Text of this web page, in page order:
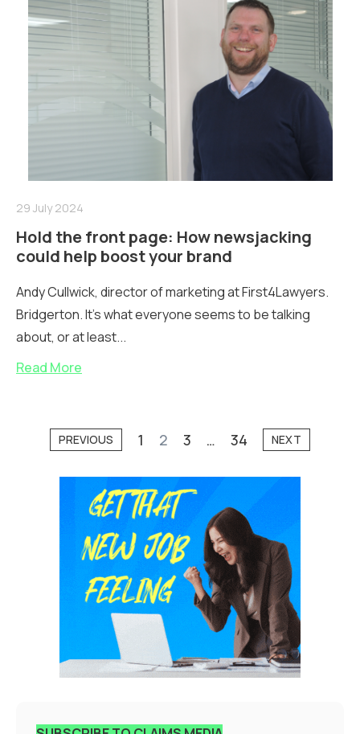
29 July 2024
Hold the front page: How newsjacking
could help boost your brand
Andy Cullwick, director of marketing at First4Lawyers.
Bridgerton. It’s what everyone seems to be talking
about, or at least...
Read More
PREVIOUS 1 2 3 … 34 NEXT